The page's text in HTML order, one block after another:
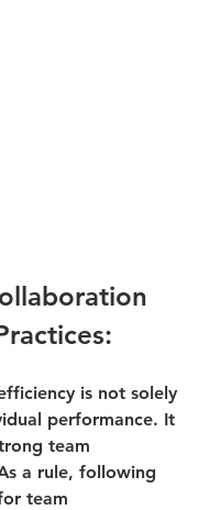
is not solely
performance. It
team
a rule, following
team